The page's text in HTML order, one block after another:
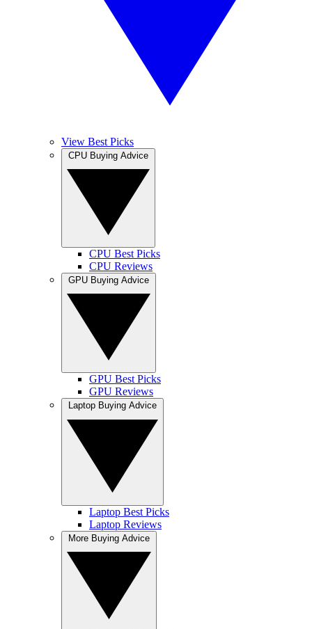
View Best Picks
CPU Best Picks
CPU Reviews
GPU Best Picks
GPU Reviews
Laptop Best Picks
Laptop Reviews